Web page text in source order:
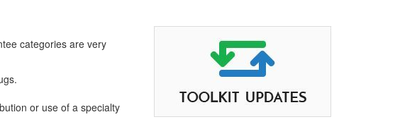
categories are very
or use of a specialty